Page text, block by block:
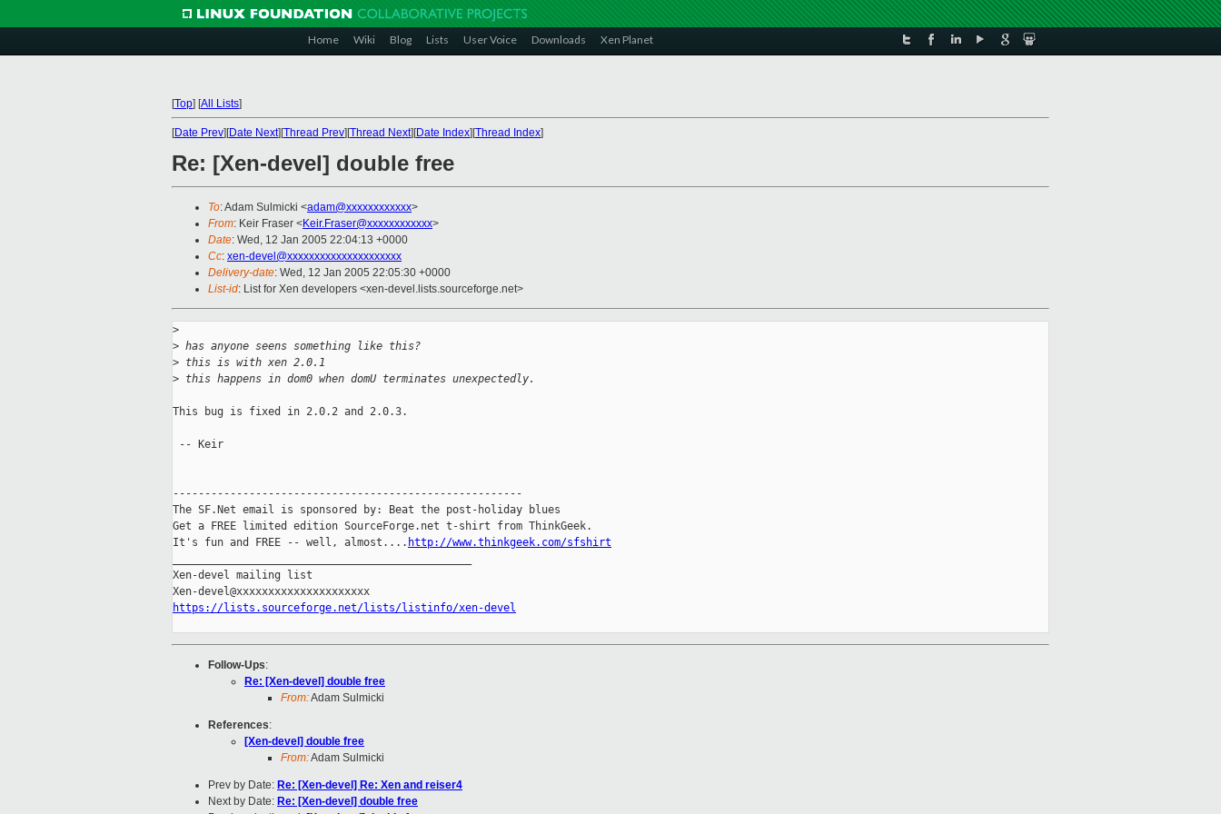
Home Wiki Blog Lists User Voice Downloads Xen Planet
[Top] [All Lists]
[Date Prev][Date Next][Thread Prev][Thread Next][Date Index][Thread Index]
Re: [Xen-devel] double free
To: Adam Sulmicki <adam@xxxxxxxxxxxx>
From: Keir Fraser <Keir.Fraser@xxxxxxxxxxxx>
Date: Wed, 12 Jan 2005 22:04:13 +0000
Cc: xen-devel@xxxxxxxxxxxxxxxxxxxxx
Delivery-date: Wed, 12 Jan 2005 22:05:30 +0000
List-id: List for Xen developers <xen-devel.lists.sourceforge.net>
>
> has anyone seens something like this?
> this is with xen 2.0.1
> this happens in dom0 when domU terminates unexpectedly.
This bug is fixed in 2.0.2 and 2.0.3.
-- Keir
-------------------------------------------------------
The SF.Net email is sponsored by: Beat the post-holiday blues
Get a FREE limited edition SourceForge.net t-shirt from ThinkGeek.
It's fun and FREE -- well, almost.... http://www.thinkgeek.com/sfshirt
Xen-devel mailing list
https://lists.sourceforge.net/lists/listinfo/xen-devel
Follow-Ups:
Re: [Xen-devel] double free
From:Adam Sulmicki
References:
[Xen-devel] double free
From:Adam Sulmicki
Prev by Date: Re: [Xen-devel] Re: Xen and reiser4
Next by Date: Re: [Xen-devel] double free